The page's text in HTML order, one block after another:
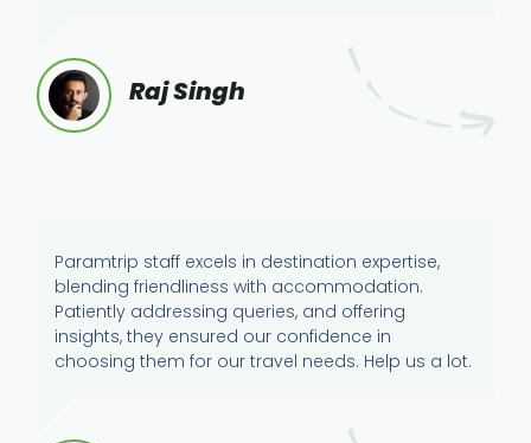
Raj Singh
Paramtrip staff excels in destination expertise,
blending friendliness with accommodation.
Patiently addressing queries, and offering
insights, they ensured our confidence in
choosing them for our travel needs. Help us a lot.